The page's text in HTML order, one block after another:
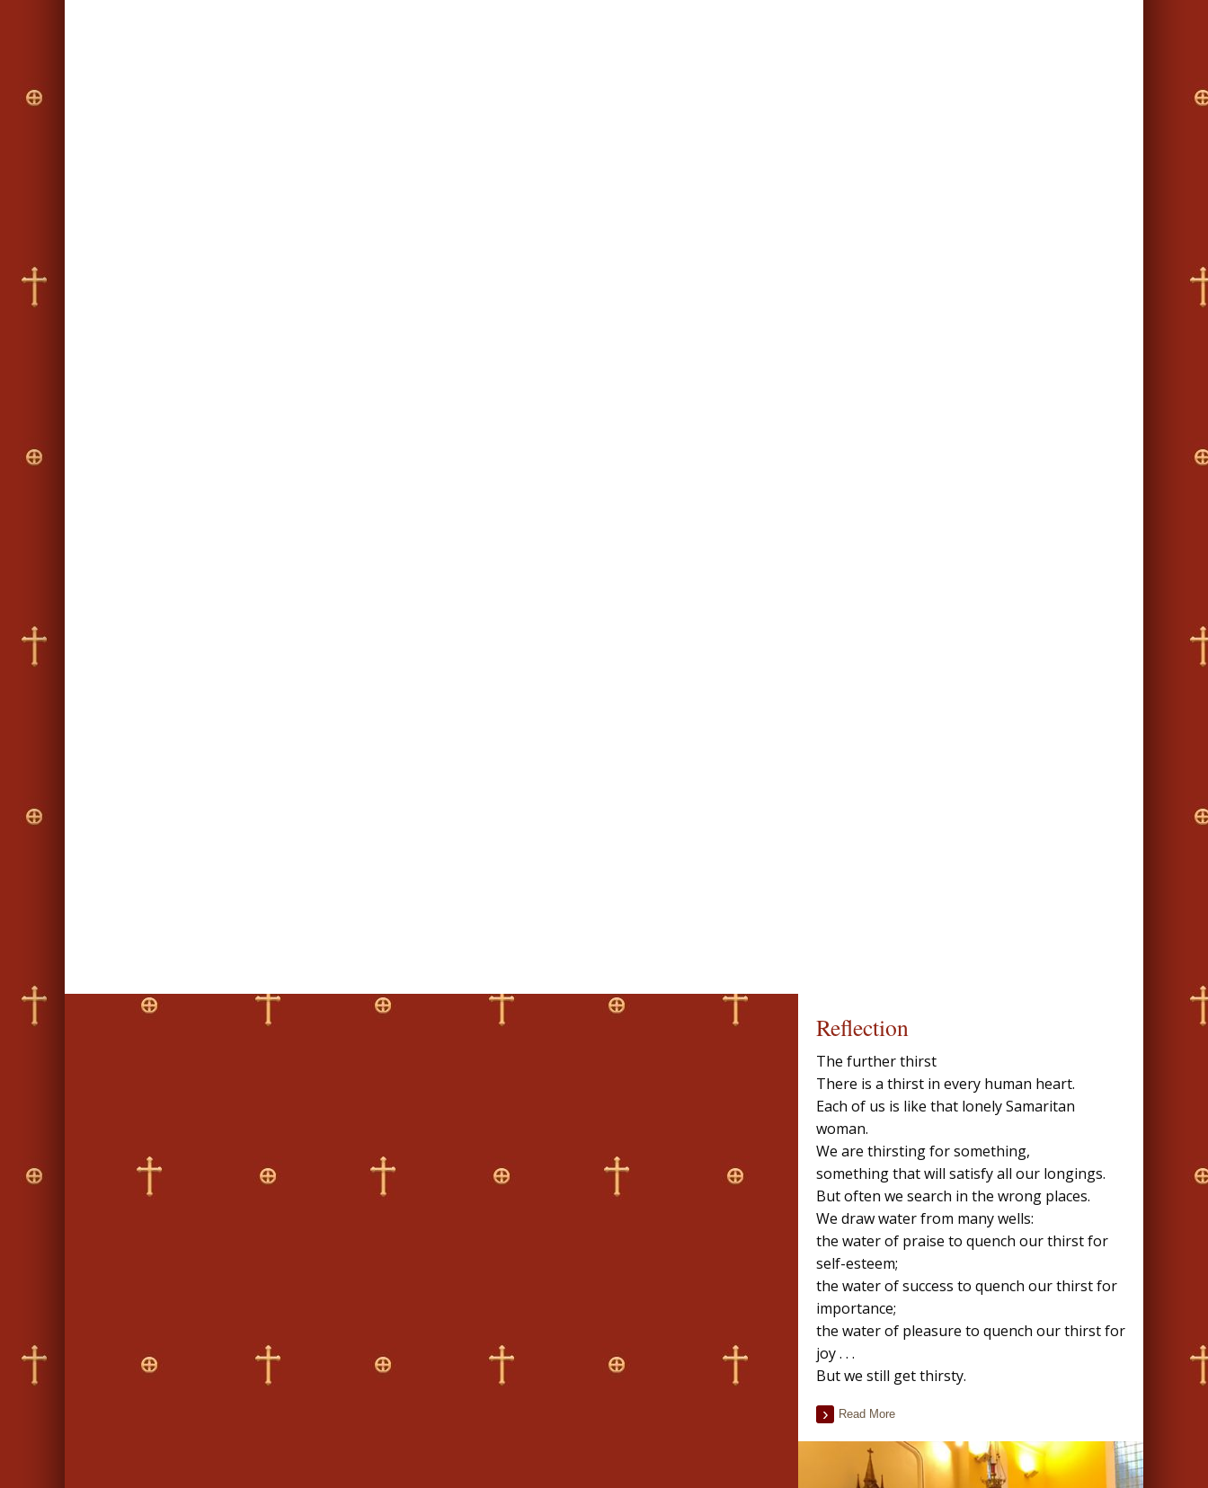
Reflection
The further thirst
There is a thirst in every human heart.
Each of us is like that lonely Samaritan
woman.
We are thirsting for something,
something that will satisfy all our longings.
But often we search in the wrong places.
We draw water from many wells:
the water of praise to quench our thirst for
self-esteem;
the water of success to quench our thirst for
importance;
the water of pleasure to quench our thirst for
joy . . .
But we still get thirsty.
Read More